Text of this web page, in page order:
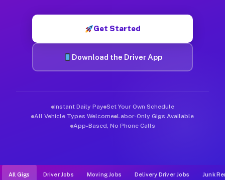
Get Started
Download the Driver App
Instant Daily Pay Set Your Own Schedule
All Vehicle Types Welcome Labor-Only Gigs Available
App-Based, No Phone Calls
All Gigs Driver Jobs Moving Jobs Delivery Driver Jobs Junk